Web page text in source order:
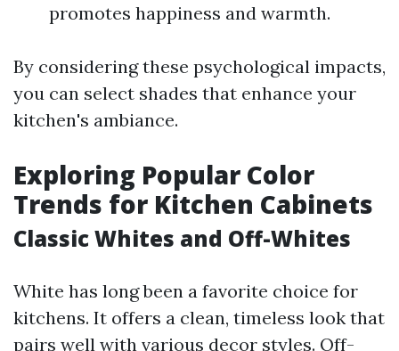
promotes happiness and warmth.
By considering these psychological impacts,
you can select shades that enhance your
kitchen's ambiance.
Exploring Popular Color
Trends for Kitchen Cabinets
Classic Whites and Off-Whites
White has long been a favorite choice for
kitchens. It offers a clean, timeless look that
pairs well with various decor styles. Off-